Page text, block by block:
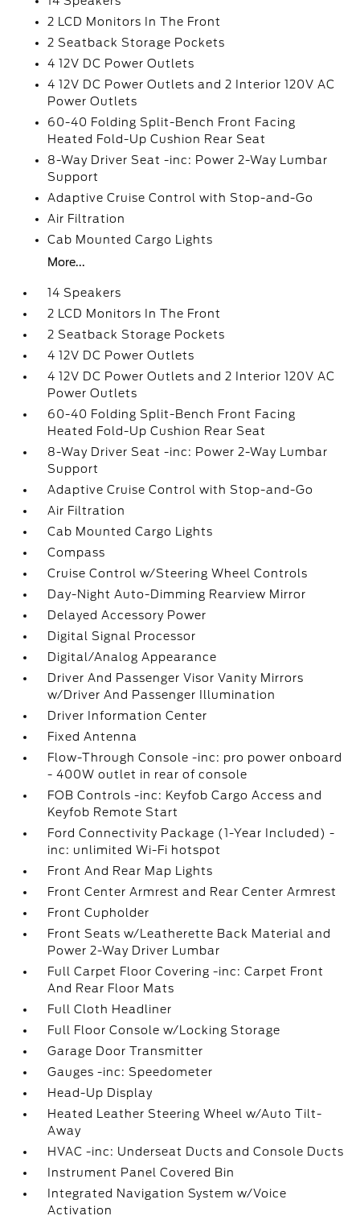
2 LCD Monitors In The Front
2 Seatback Storage Pockets
4 12V DC Power Outlets
4 12V DC Power Outlets and 2 Interior 120V AC
Power Outlets
60-40 Folding Split-Bench Front Facing
Heated Fold-Up Cushion Rear Seat
8-Way Driver Seat -inc: Power 2-Way Lumbar
Support
Adaptive Cruise Control with Stop-and-Go
Air Filtration
Cab Mounted Cargo Lights
More...
14 Speakers
2 LCD Monitors In The Front
2 Seatback Storage Pockets
4 12V DC Power Outlets
4 12V DC Power Outlets and 2 Interior 120V AC
Power Outlets
60-40 Folding Split-Bench Front Facing
Heated Fold-Up Cushion Rear Seat
8-Way Driver Seat -inc: Power 2-Way Lumbar
Support
Adaptive Cruise Control with Stop-and-Go
Air Filtration
Cab Mounted Cargo Lights
Compass
Cruise Control w/Steering Wheel Controls
Day-Night Auto-Dimming Rearview Mirror
Delayed Accessory Power
Digital Signal Processor
Digital/Analog Appearance
Driver And Passenger Visor Vanity Mirrors
w/Driver And Passenger Illumination
Driver Information Center
Fixed Antenna
Flow-Through Console -inc: pro power onboard
- 400W outlet in rear of console
FOB Controls -inc: Keyfob Cargo Access and
Keyfob Remote Start
Ford Connectivity Package (1-Year Included) -
inc: unlimited Wi-Fi hotspot
Front And Rear Map Lights
Front Center Armrest and Rear Center Armrest
Front Cupholder
Front Seats w/Leatherette Back Material and
Power 2-Way Driver Lumbar
Full Carpet Floor Covering -inc: Carpet Front
And Rear Floor Mats
Full Cloth Headliner
Full Floor Console w/Locking Storage
Garage Door Transmitter
Gauges -inc: Speedometer
Head-Up Display
Heated Leather Steering Wheel w/Auto Tilt-
Away
HVAC -inc: Underseat Ducts and Console Ducts
Instrument Panel Covered Bin
Integrated Navigation System w/Voice
Activation